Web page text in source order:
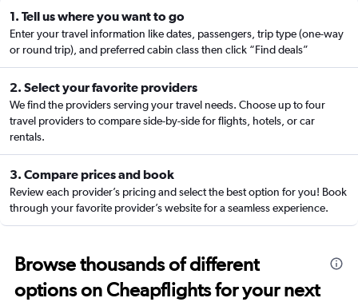
1. Tell us where you want to go
Enter your travel information like dates, passengers, trip type (one-way
or round trip), and preferred cabin class then click “Find deals”
2. Select your favorite providers
We find the providers serving your travel needs. Choose up to four
travel providers to compare side-by-side for flights, hotels, or car
rentals.
3. Compare prices and book
Review each provider’s pricing and select the best option for you! Book
through your favorite provider’s website for a seamless experience.
Browse thousands of different
options on Cheapflights for your next